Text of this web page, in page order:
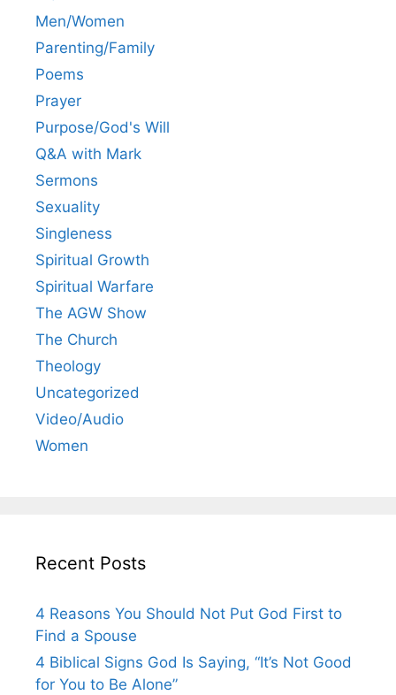
Men/Women
Parenting/Family
Poems
Prayer
Purpose/God's Will
Q&A with Mark
Sermons
Sexuality
Singleness
Spiritual Growth
Spiritual Warfare
The AGW Show
The Church
Theology
Uncategorized
Video/Audio
Women
Recent Posts
4 Reasons You Should Not Put God First to
Find a Spouse
4 Biblical Signs God Is Saying, “It’s Not Good
for You to Be Alone”